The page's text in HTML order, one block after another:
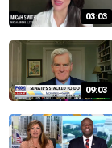
03:03
09:03